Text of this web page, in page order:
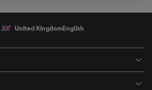
United Kingdom English